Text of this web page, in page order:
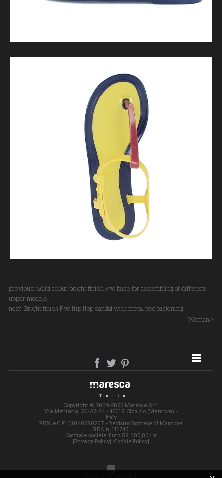
previous: Solid colour bright finish Pvc base for assembling of different
upper models
next: Bright finish Pvc flip flop sandal with metal peg fastening
Woman
SITE MAP
Copyright © 2009-2026 Maresca S.r.l.
Via Mentana, 30-32-34 - 46019 Cizzolo (Mantova) -
Italy
P.IVA e C.F.: 00140690207 - Registro Imprese di Mantova
REA n. 111243
Capitale sociale: Euro 59.000,00 i.v.
[Privacy Policy] [Cookie Policy]